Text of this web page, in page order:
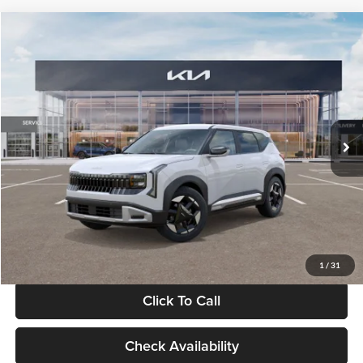
1 / 31
VIN:KNDEL3D33V5021812Stock:V5021812Model:KAC2235
In Stock Ext. Int.
$28,834
GLASSMAN PRICE
Less
MSRP
$28,530
Documentation Fee:
+$280
Electronic Filing Fee
+$24
Glassman Price
Click To Call
Check Availability